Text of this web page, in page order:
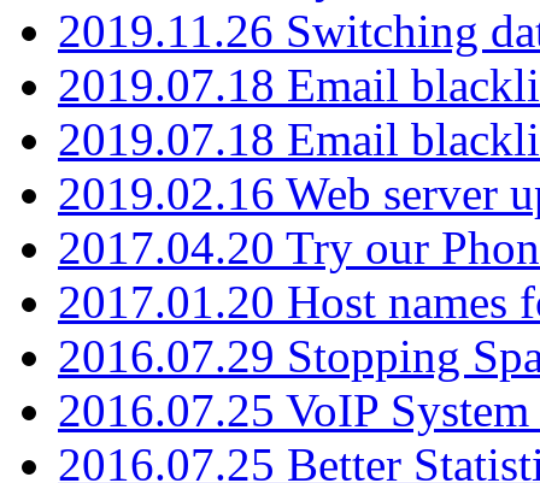
2019.11.26 Switching
2019.07.18 Email
2019.07.18 Email
2019.02.16 Web server
2017.04.20 Try our
2017.01.20 Host names
2016.07.29 Stopping
2016.07.25 VoIP
2016.07.25 Better